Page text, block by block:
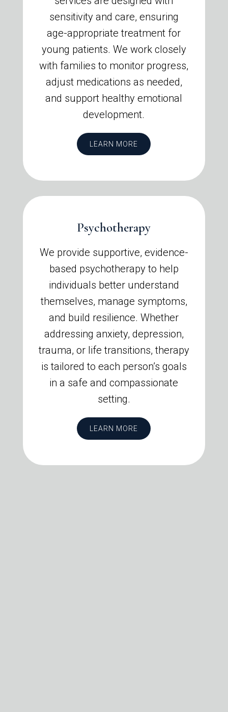
sensitivity and care, ensuring
age-appropriate treatment for
young patients. We work closely
with families to monitor progress,
adjust medications as needed,
and support healthy emotional
development.
LEARN MORE
Psychotherapy
We provide supportive, evidence-
based psychotherapy to help
individuals better understand
themselves, manage symptoms,
and build resilience. Whether
addressing anxiety, depression,
trauma, or life transitions, therapy
is tailored to each person’s goals
in a safe and compassionate
setting.
LEARN MORE